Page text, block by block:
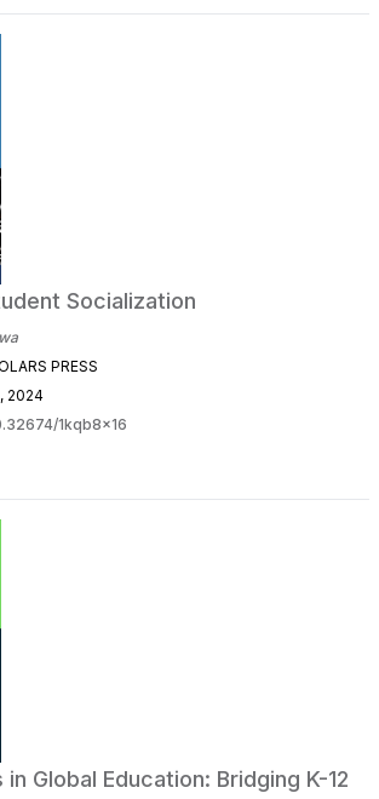
Socialization
PRESS
2024
1kqb8x16
Global Education: Bridging K-12